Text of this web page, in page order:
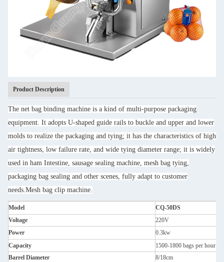
Product Description
The net bag binding machine is a kind of multi-purpose packaging
equipment. It adopts U-shaped guide rails to buckle and upper and lower
molds to realize the packaging and tying; it has the characteristics of high
air tightness, low failure rate, and wide tying diameter range; it is widely
used in ham Intestine, sausage sealing machine, mesh bag tying,
packaging bag sealing and other scenes, fully adapt to customer
needs.Mesh bag clip machine.
Model
CQ-50DS
Voltage
220V
Power
0.3kw
Capacity
1500-1800 bags per hour
Barrel Diameter
8/18cm